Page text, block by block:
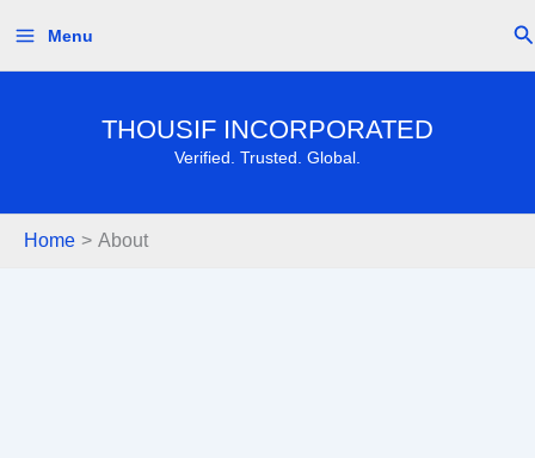
content
Menu
THOUSIF INCORPORATED
Verified. Trusted. Global.
Home About